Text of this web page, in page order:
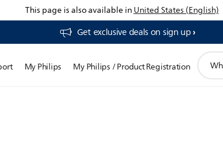
This page is also available inUnited States (English)
Get exclusive deals on sign up​
My Philips My Philips / Product Registration
search